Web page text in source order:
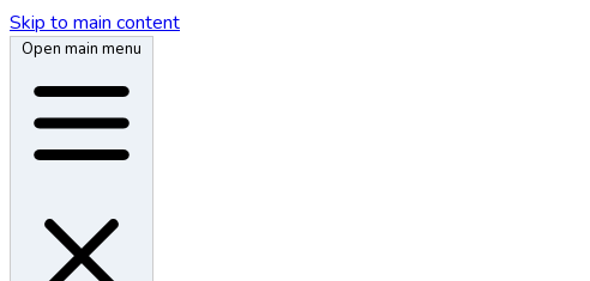
Skip to main content
Open main menu